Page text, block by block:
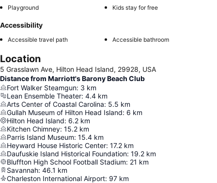
Playground Kids stay for free
Accessibility
Accessible travel path Accessible bathroom
Location
5 Grasslawn Ave, Hilton Head Island, 29928, USA
Distance from Marriott's Barony Beach Club
Fort Walker Steamgun: 3 km
Lean Ensemble Theater: 4.4 km
Arts Center of Coastal Carolina: 5.5 km
Gullah Museum of Hilton Head Island: 6 km
Hilton Head Island: 6.2 km
Kitchen Chimney: 15.2 km
Parris Island Museum: 15.4 km
Heyward House Historic Center: 17.2 km
Daufuskie Island Historical Foundation: 19.2 km
Bluffton High School Football Stadium: 21 km
Savannah: 46.1 km
Charleston International Airport: 97 km